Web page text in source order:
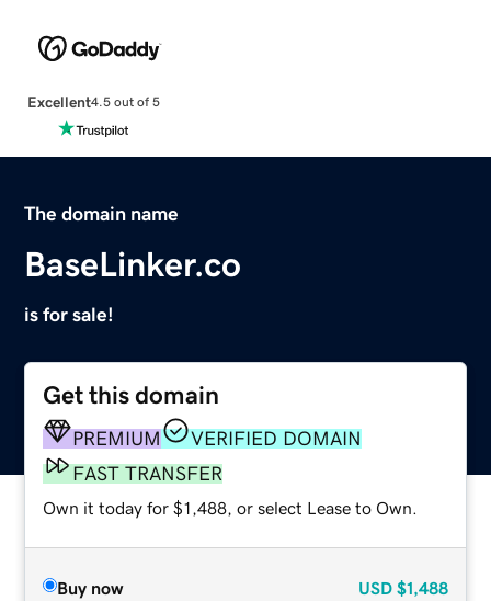
Excellent4.5 out of 5
The domain name
BaseLinker.co
is for sale!
Get this domain
PREMIUM
VERIFIED DOMAIN
FAST TRANSFER
Own it today for $1,488, or select Lease to Own.
Buy now USD $1,488